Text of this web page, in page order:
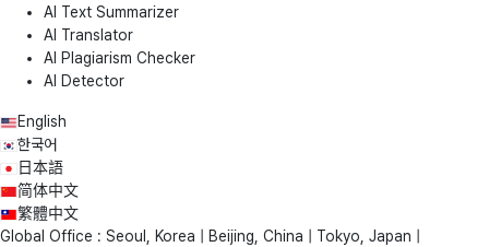
AI Text Summarizer
AI Translator
AI Plagiarism Checker
AI Detector
English
한국어
日本語
简体中文
繁體中文
Global Office : Seoul, Korea | Beijing, China | Tokyo, Japan |